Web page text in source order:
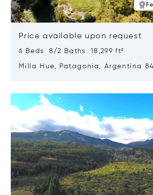
Price available upon request
6 Beds 8/2 Baths 18,299 ft²
Milla Hue, Patagonia, Argentina